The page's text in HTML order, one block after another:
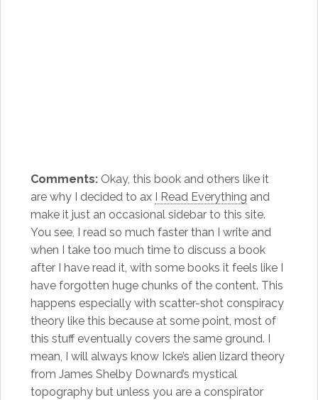
Comments:Okay, this book and others like it
are why I decided to ax
I Read Everything and
make it just an occasional sidebar to this site.
You see, I read so much faster than I write and
when I take too much time to discuss a book
after I have read it, with some books it feels like I
have forgotten huge chunks of the content. This
happens especially with scatter-shot conspiracy
theory like this because at some point, most of
this stuff eventually covers the same ground. I
mean, I will always know Icke’s alien lizard theory
from James Shelby Downard’s mystical
topography but unless you are a conspirator